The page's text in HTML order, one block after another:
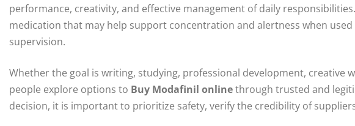
performance, creativity, and effective management of daily
medication that may help support concentration and alertness when
supervision.
Whether the goal is writing, studying, professional development, creative
people explore options to Buy Modafinil onlinethrough trusted and
decision, it is important to prioritize safety, verify the credibility of